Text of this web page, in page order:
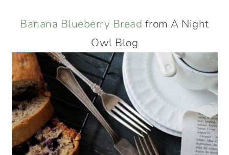
Banana Blueberry Bread from A Night
Owl Blog